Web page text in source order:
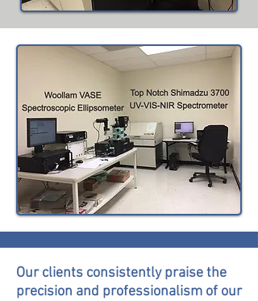
Our clients consistently praise the
precision and professionalism of our